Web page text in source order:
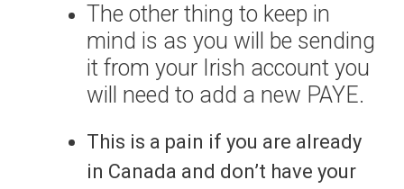
The other thing to keep in
mind is as you will be sending
it from your Irish account you
will need to add a new PAYE.
This is a pain if you are already
in Canada and don’t have your